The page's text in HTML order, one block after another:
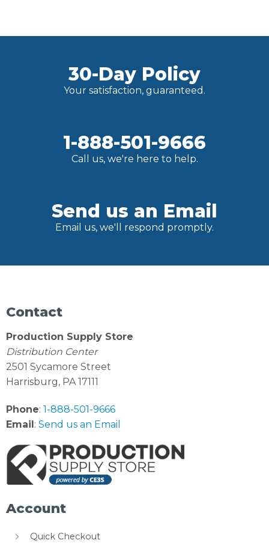
30-Day Policy
Your satisfaction, guaranteed.
1-888-501-9666
Call us, we're here to help.
Send us an Email
Email us, we'll respond promptly.
Contact
Production Supply Store
Distribution Center
2501 Sycamore Street
Harrisburg, PA 17111
Phone: 1-888-501-9666
Email: Send us an Email
Account
Quick Checkout